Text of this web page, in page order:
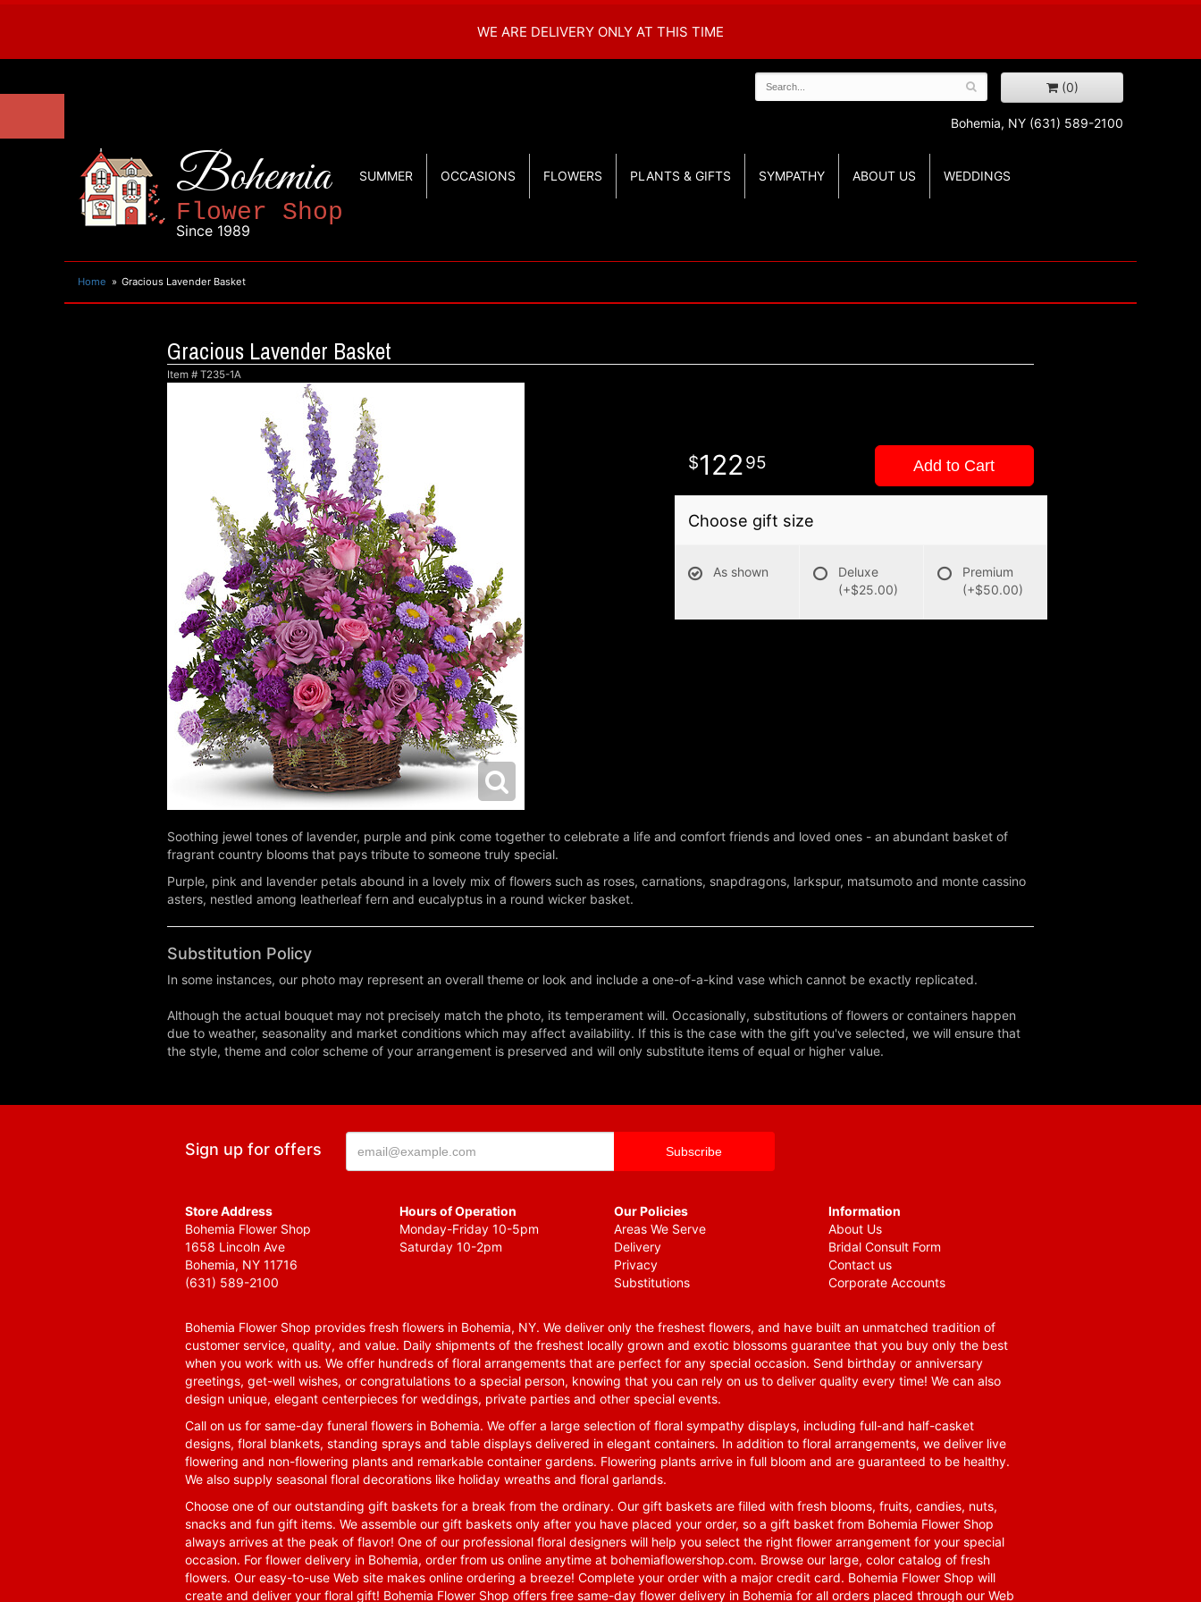
WE ARE DELIVERY ONLY AT THIS TIME
(0)
Bohemia, NY (631) 589-2100
Bohemia
Flower Shop
Since 1989
SUMMER OCCASIONS FLOWERS PLANTS & GIFTS SYMPATHY ABOUT US WEDDINGS
Home Gracious Lavender Basket
Gracious Lavender Basket
Item # T235-1A
12295 Add to Cart
Choose gift size
As shown
Deluxe
(+$25.00)
Premium
(+$50.00)
Soothing jewel tones of lavender, purple and pink come together to celebrate a life and comfort friends and loved ones - an abundant basket of
fragrant country blooms that pays tribute to someone truly special.
Purple, pink and lavender petals abound in a lovely mix of flowers such as roses, carnations, snapdragons, larkspur, matsumoto and monte cassino
asters, nestled among leatherleaf fern and eucalyptus in a round wicker basket.
Substitution Policy
In some instances, our photo may represent an overall theme or look and include a one-of-a-kind vase which cannot be exactly replicated.
Although the actual bouquet may not precisely match the photo, its temperament will. Occasionally, substitutions of flowers or containers happen
due to weather, seasonality and market conditions which may affect availability. If this is the case with the gift you've selected, we will ensure that
the style, theme and color scheme of your arrangement is preserved and will only substitute items of equal or higher value.
Sign up for offers
Store Address
Bohemia Flower Shop
1658 Lincoln Ave
Bohemia, NY 11716
(631) 589-2100
Hours of Operation
Monday-Friday 10-5pm
Saturday 10-2pm
Our Policies
Areas We Serve
Delivery
Privacy
Substitutions
Information
About Us
Bridal Consult Form
Contact us
Corporate Accounts
Bohemia Flower Shop provides fresh flowers in Bohemia, NY. We deliver only the freshest flowers, and have built an unmatched tradition of
customer service, quality, and value. Daily shipments of the freshest locally grown and exotic blossoms guarantee that you buy only the best
when you work with us. We offer hundreds of floral arrangements that are perfect for any special occasion. Send birthday or anniversary
greetings, get-well wishes, or congratulations to a special person, knowing that you can rely on us to deliver quality every time! We can also
design unique, elegant centerpieces for weddings, private parties and other special events.
Call on us for same-day funeral flowers in Bohemia. We offer a large selection of floral sympathy displays, including full-and half-casket
designs, floral blankets, standing sprays and table displays delivered in elegant containers. In addition to floral arrangements, we deliver live
flowering and non-flowering plants and remarkable container gardens. Flowering plants arrive in full bloom and are guaranteed to be healthy.
We also supply seasonal floral decorations like holiday wreaths and floral garlands.
Choose one of our outstanding gift baskets for a break from the ordinary. Our gift baskets are filled with fresh blooms, fruits, candies, nuts,
snacks and fun gift items. We assemble our gift baskets only after you have placed your order, so a gift basket from Bohemia Flower Shop
always arrives at the peak of flavor! One of our professional floral designers will help you select the right flower arrangement for your special
occasion. For flower delivery in Bohemia, order from us online anytime at bohemiaflowershop.com. Browse our large, color catalog of fresh
flowers. Our easy-to-use Web site makes online ordering a breeze! Complete your order with a major credit card. Bohemia Flower Shop will
create and deliver your floral gift! Bohemia Flower Shop offers free same-day flower delivery in Bohemia for all orders placed through our Web